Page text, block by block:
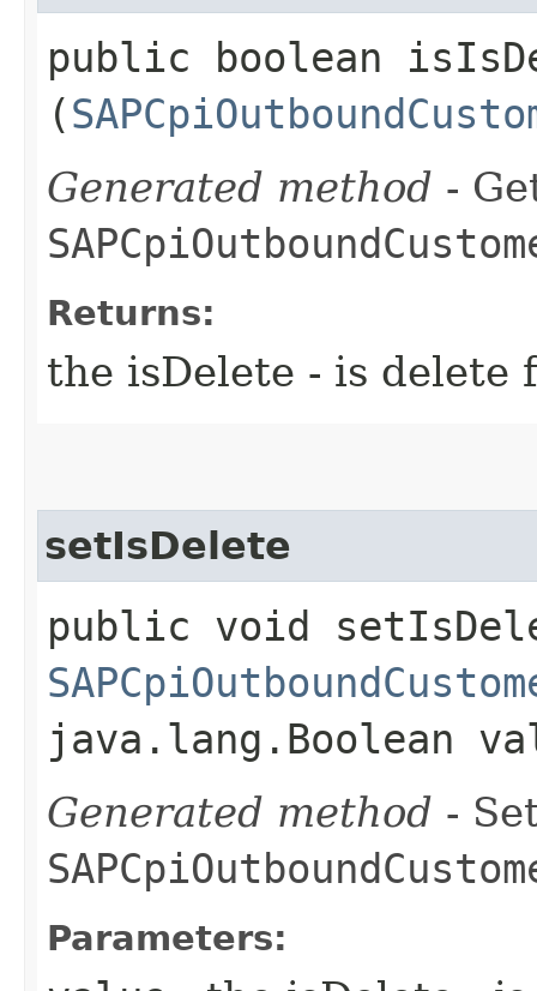
public boolean
(
Generated method -
Returns:
the isDelete - is delete
setIsDelete
public void
java.lang.Boolean
Generated method -
Parameters: